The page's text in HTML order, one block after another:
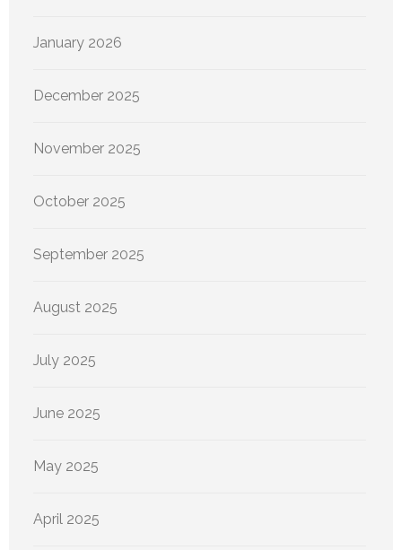
January 2026
December 2025
November 2025
October 2025
September 2025
August 2025
July 2025
June 2025
May 2025
April 2025